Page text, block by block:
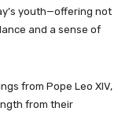
youth—offering not
and a sense of
from Pope Leo XIV,
from their